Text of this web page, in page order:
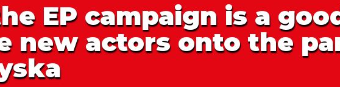
EP campaign is a
new actors onto the